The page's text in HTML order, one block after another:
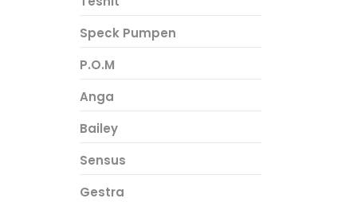
Speck Pumpen
P.O.M
Anga
Bailey
Sensus
Gestra